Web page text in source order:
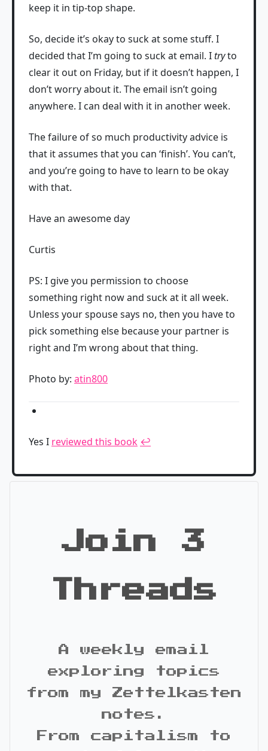
keep it in tip-top shape.
So, decide it’s okay to suck at some stuff. I
decided that I’m going to suck at email. Itryto
clear it out on Friday, but if it doesn’t happen, I
don’t worry about it. The email isn’t going
anywhere. I can deal with it in another week.
The failure of so much productivity advice is
that it assumes that you can ‘finish’. You can’t,
and you’re going to have to learn to be okay
with that.
Have an awesome day
Curtis
PS: I give you permission to choose
something right now and suck at it all week.
Unless your spouse says no, then you have to
pick something else because your partner is
right and I’m wrong about that thing.
Photo by: atin800
Yes I reviewed this book ↩
Join 3
Threads
A weekly email
exploring topics
from my Zettelkasten
notes.
From capitalism to